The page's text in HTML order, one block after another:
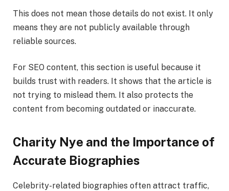
This does not mean those details do not exist. It only
means they are not publicly available through
reliable sources.
For SEO content, this section is useful because it
builds trust with readers. It shows that the article is
not trying to mislead them. It also protects the
content from becoming outdated or inaccurate.
Charity Nye and the Importance of
Accurate Biographies
Celebrity-related biographies often attract traffic,